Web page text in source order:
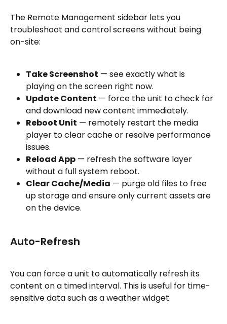
The Remote Management sidebar lets you
troubleshoot and control screens without being
on-site:
Take Screenshot — see exactly what is
playing on the screen right now.
Update Content — force the unit to check for
and download new content immediately.
Reboot Unit — remotely restart the media
player to clear cache or resolve performance
issues.
Reload App — refresh the software layer
without a full system reboot.
Clear Cache/Media — purge old files to free
up storage and ensure only current assets are
on the device.
Auto-Refresh
You can force a unit to automatically refresh its
content on a timed interval. This is useful for time-
sensitive data such as a weather widget.